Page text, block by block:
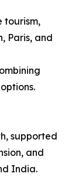
tourism,
Paris, and
supported
and
India.